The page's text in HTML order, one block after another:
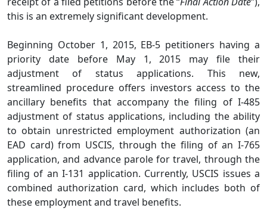
this is an extremely significant development.
Beginning October 1, 2015, EB-5 petitioners having a
priority date before May 1, 2015 may file their
adjustment of status applications. This new,
streamlined procedure offers investors access to the
ancillary benefits that accompany the filing of I-485
adjustment of status applications, including the ability
to obtain unrestricted employment authorization (an
EAD card) from USCIS, through the filing of an I-765
application, and advance parole for travel, through the
filing of an I-131 application. Currently, USCIS issues a
combined authorization card, which includes both of
these employment and travel benefits.